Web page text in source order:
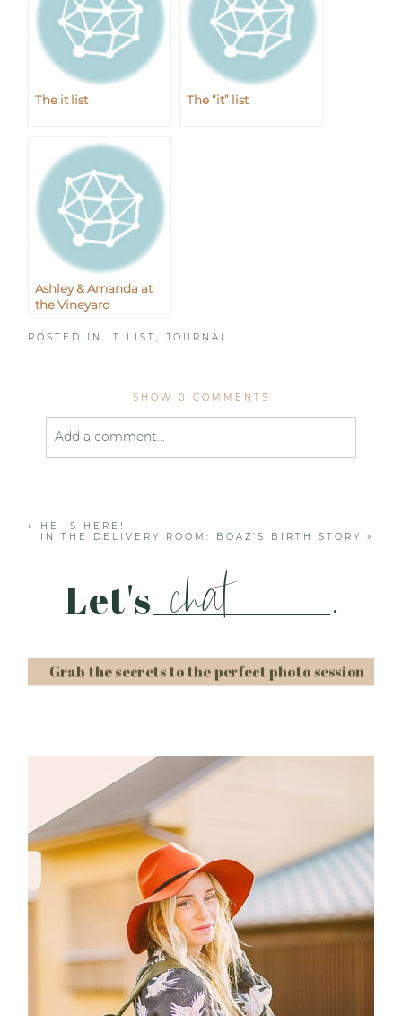
The it list The “it” list
Ashley & Amanda at
the Vineyard
POSTED IN IT LIST,JOURNAL
SHOW 0 COMMENTS
Add a comment...
Post Comment
«
HE IS HERE!
IN THE DELIVERY ROOM: BOAZ’S BIRTH STORY
»
Let's chat .
Grab the secrets to the perfect photo session